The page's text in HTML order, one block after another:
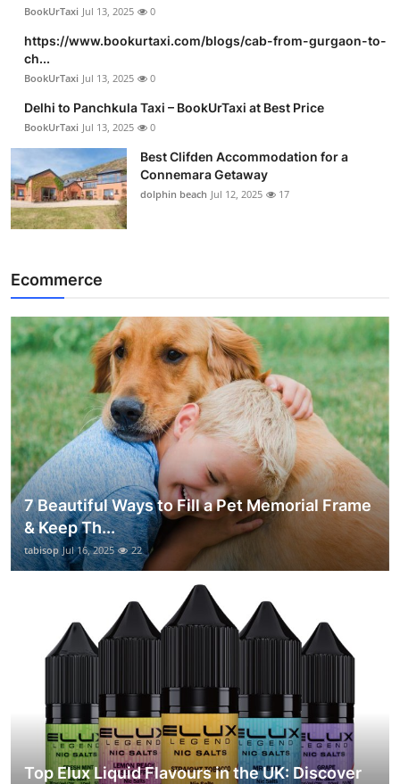
BookUrTaxi Jul 13, 2025 0
https://www.bookurtaxi.com/blogs/cab-from-gurgaon-to-
ch...
BookUrTaxi Jul 13, 2025 0
Delhi to Panchkula Taxi – BookUrTaxi at Best Price
BookUrTaxi Jul 13, 2025 0
Best Clifden Accommodation for a
Connemara Getaway
dolphin beach Jul 12, 2025 17
Ecommerce
7 Beautiful Ways to Fill a Pet Memorial Frame
& Keep Th...
tabisop Jul 16, 2025 22
Top Elux Liquid Flavours in the UK: Discover